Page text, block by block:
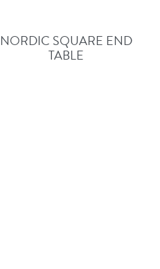
NORDIC SQUARE END
TABLE